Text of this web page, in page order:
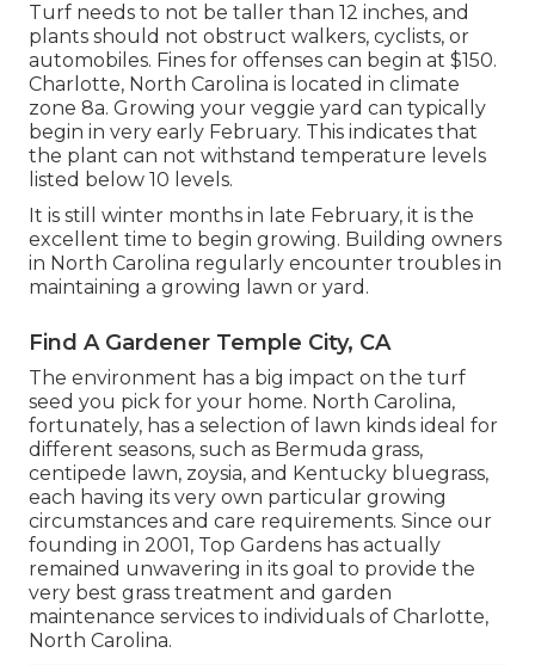
Turf needs to not be taller than 12 inches, and
plants should not obstruct walkers, cyclists, or
automobiles. Fines for offenses can begin at $150.
Charlotte, North Carolina is located in climate
zone 8a. Growing your veggie yard can typically
begin in very early February. This indicates that
the plant can not withstand temperature levels
listed below 10 levels.
It is still winter months in late February, it is the
excellent time to begin growing. Building owners
in North Carolina regularly encounter troubles in
maintaining a growing lawn or yard.
Find A Gardener Temple City, CA
The environment has a big impact on the turf
seed you pick for your home. North Carolina,
fortunately, has a selection of lawn kinds ideal for
different seasons, such as Bermuda grass,
centipede lawn, zoysia, and Kentucky bluegrass,
each having its very own particular growing
circumstances and care requirements. Since our
founding in 2001, Top Gardens has actually
remained unwavering in its goal to provide the
very best grass treatment and garden
maintenance services to individuals of Charlotte,
North Carolina.